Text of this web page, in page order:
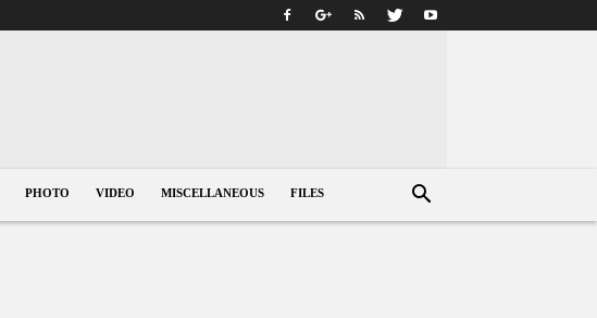
PHOTO VIDEO MISCELLANEOUS FILES